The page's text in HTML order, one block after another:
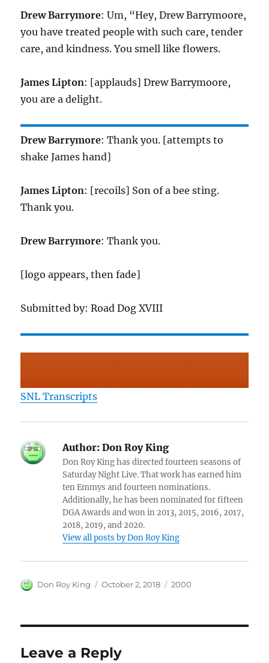
Drew Barrymore: Um, “Hey, Drew Barrymoore,
you have treated people with such care, tender
care, and kindness. You smell like flowers.
James Lipton: [applauds] Drew Barrymoore,
you are a delight.
Drew Barrymore: Thank you. [attempts to
shake James hand]
James Lipton: [recoils] Son of a bee sting.
Thank you.
Drew Barrymore: Thank you.
[logo appears, then fade]
Submitted by: Road Dog XVIII
SNL Transcripts
Author: Don Roy King
Don Roy King has directed fourteen seasons of
Saturday Night Live. That work has earned him
ten Emmys and fourteen nominations.
Additionally, he has been nominated for fifteen
DGA Awards and won in 2013, 2015, 2016, 2017,
2018, 2019, and 2020.
View all posts by Don Roy King
Author
Don Roy King
Posted
October 2, 2018 Categories
2000
Leave a Reply